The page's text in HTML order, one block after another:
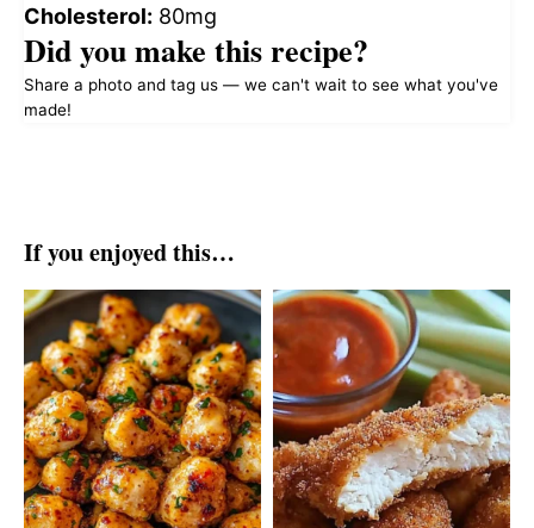
Cholesterol: 80mg
Did you make this recipe?
Share a photo and tag us — we can't wait to see what you've
made!
If you enjoyed this…